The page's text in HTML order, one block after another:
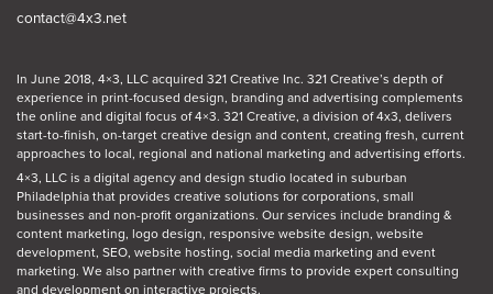
contact@4x3.net
In June 2018, 4×3, LLC acquired 321 Creative Inc. 321 Creative’s depth of
experience in print-focused design, branding and advertising complements
the online and digital focus of 4×3. 321 Creative, a division of 4x3, delivers
start-to-finish, on-target creative design and content, creating fresh, current
approaches to local, regional and national marketing and advertising efforts.
4×3, LLC is a digital agency and design studio located in suburban
Philadelphia that provides creative solutions for corporations, small
businesses and non-profit organizations. Our services include branding &
content marketing, logo design, responsive website design, website
development, SEO, website hosting, social media marketing and event
marketing. We also partner with creative firms to provide expert consulting
and development on interactive projects.